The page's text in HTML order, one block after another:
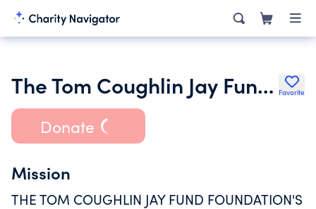
The Tom Coughlin Jay Fund Foundation Inc. Favorite
Donate
Mission
THE TOM COUGHLIN JAY FUND FOUNDATION'S